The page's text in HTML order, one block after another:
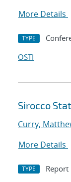
More Details
TYPE
OSTI
Sirocco
Curry,
More Details
TYPE Report